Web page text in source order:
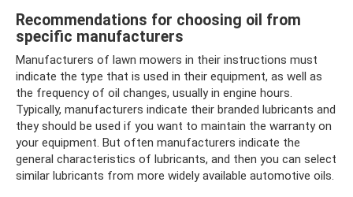
Recommendations for choosing oil from
specific manufacturers
Manufacturers of lawn mowers in their instructions must
indicate the type that is used in their equipment, as well as
the frequency of oil changes, usually in engine hours.
Typically, manufacturers indicate their branded lubricants and
they should be used if you want to maintain the warranty on
your equipment. But often manufacturers indicate the
general characteristics of lubricants, and then you can select
similar lubricants from more widely available automotive oils.